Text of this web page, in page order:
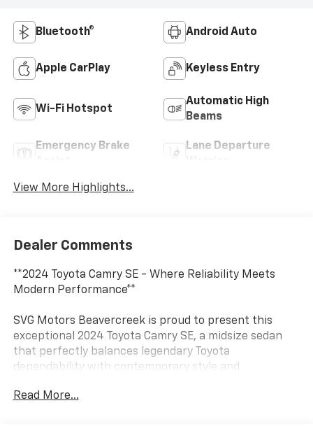
Bluetooth® Android Auto
Apple CarPlay Keyless Entry
Wi-Fi Hotspot
Automatic High
Beams
Emergency Brake
Lane Departure
View More Highlights...
Dealer Comments
**2024 Toyota Camry SE - Where Reliability Meets
Modern Performance**
SVG Motors Beavercreek is proud to present this
exceptional 2024 Toyota Camry SE, a midsize sedan
that perfectly balances legendary Toyota
dependability with contemporary style and
this Camry has plenty of life ahead and comes backed
Read More...